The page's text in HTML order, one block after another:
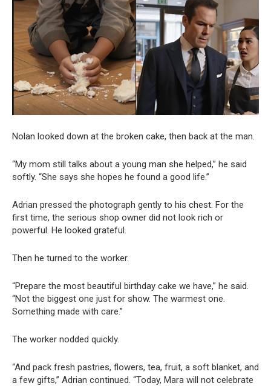
Nolan looked down at the broken cake, then back at the man.
“My mom still talks about a young man she helped,” he said
softly. “She says she hopes he found a good life.”
Adrian pressed the photograph gently to his chest. For the
first time, the serious shop owner did not look rich or
powerful. He looked grateful.
Then he turned to the worker.
“Prepare the most beautiful birthday cake we have,” he said.
“Not the biggest one just for show. The warmest one.
Something made with care.”
The worker nodded quickly.
“And pack fresh pastries, flowers, tea, fruit, a soft blanket, and
a few gifts,” Adrian continued. “Today, Mara will not celebrate